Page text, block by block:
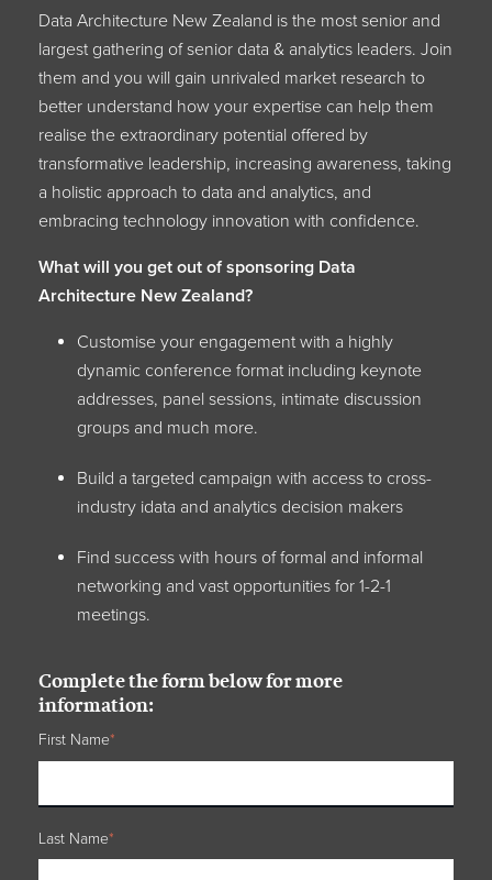
Data Architecture New Zealand is the most senior and
largest gathering of senior data & analytics leaders. Join
them and you will gain unrivaled market research to
better understand how your expertise can help them
realise the extraordinary potential offered by
transformative leadership, increasing awareness, taking
a holistic approach to data and analytics, and
embracing technology innovation with confidence.
What will you get out of sponsoring Data
Architecture New Zealand?
Customise your engagement with a highly
dynamic conference format including keynote
addresses, panel sessions, intimate discussion
groups and much more.
Build a targeted campaign with access to cross-
industry idata and analytics decision makers
Find success with hours of formal and informal
networking and vast opportunities for 1-2-1
meetings.
Complete the form below for more
information:
First Name*
Last Name*